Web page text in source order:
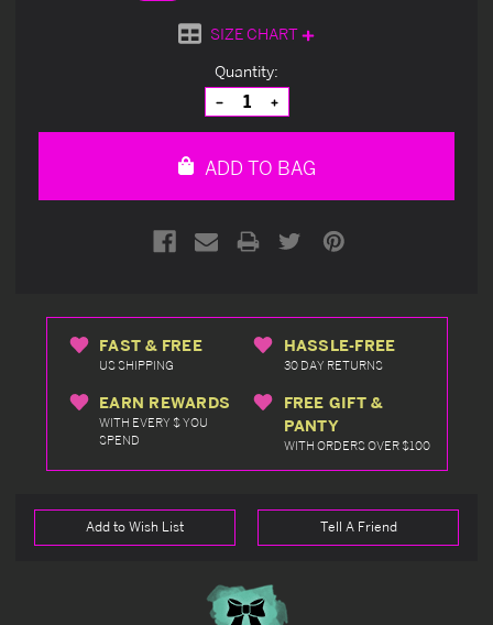
SIZE CHART
Quantity:
Decrease
Quantity
of
Increase
Quantity
of
ADD TO BAG
FAST & FREE
US SHIPPING
HASSLE-FREE
30 DAY RETURNS
EARN REWARDS
WITH EVERY $ YOU
SPEND
FREE GIFT &
PANTY
WITH ORDERS OVER $100
Add to Wish List Tell A Friend